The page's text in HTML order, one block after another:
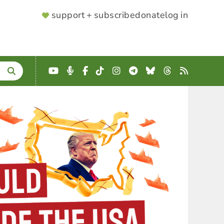
SUPPORTER
support + subscribedonatelog in
YouTube
Podcast
Facebook
TikTokInstagram
Telegram
BlueskyThreads
RSS